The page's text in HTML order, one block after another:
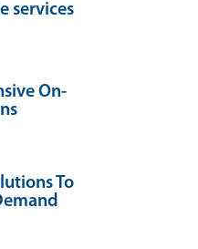
services
On-
To